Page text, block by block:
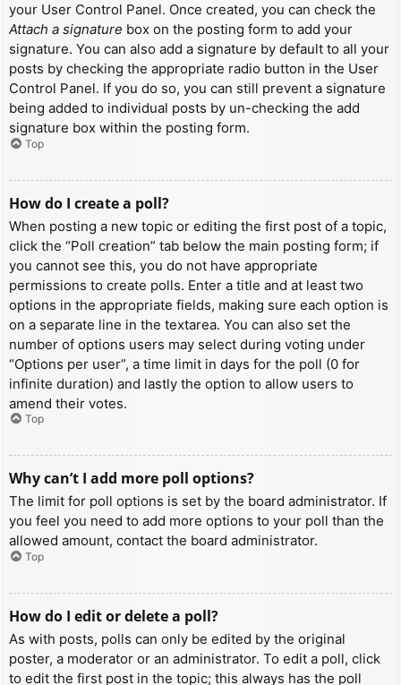
your User Control Panel. Once created, you can check the
Attach a signature box on the posting form to add your
signature. You can also add a signature by default to all your
posts by checking the appropriate radio button in the User
Control Panel. If you do so, you can still prevent a signature
being added to individual posts by un-checking the add
signature box within the posting form.
Top
How do I create a poll?
When posting a new topic or editing the first post of a topic,
click the “Poll creation” tab below the main posting form; if
you cannot see this, you do not have appropriate
permissions to create polls. Enter a title and at least two
options in the appropriate fields, making sure each option is
on a separate line in the textarea. You can also set the
number of options users may select during voting under
“Options per user”, a time limit in days for the poll (0 for
infinite duration) and lastly the option to allow users to
amend their votes.
Top
Why can’t I add more poll options?
The limit for poll options is set by the board administrator. If
you feel you need to add more options to your poll than the
allowed amount, contact the board administrator.
Top
How do I edit or delete a poll?
As with posts, polls can only be edited by the original
poster, a moderator or an administrator. To edit a poll, click
to edit the first post in the topic; this always has the poll